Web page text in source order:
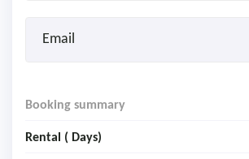
Booking summary
Rental ( Days)